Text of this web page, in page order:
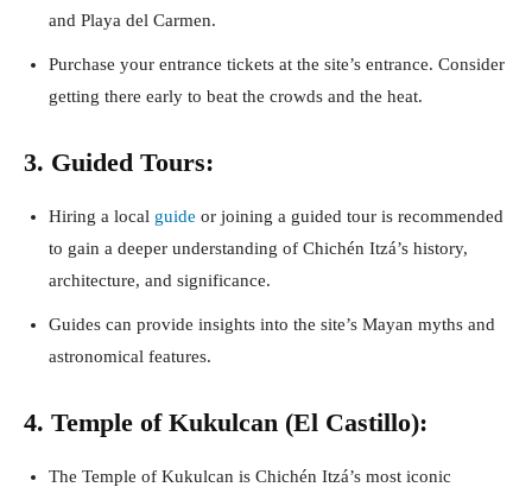
and Playa del Carmen.
Purchase your entrance tickets at the site’s entrance. Consider
getting there early to beat the crowds and the heat.
3. Guided Tours:
Hiring a local guide or joining a guided tour is recommended
to gain a deeper understanding of Chichén Itzá’s history,
architecture, and significance.
Guides can provide insights into the site’s Mayan myths and
astronomical features.
4. Temple of Kukulcan (El Castillo):
The Temple of Kukulcan is Chichén Itzá’s most iconic